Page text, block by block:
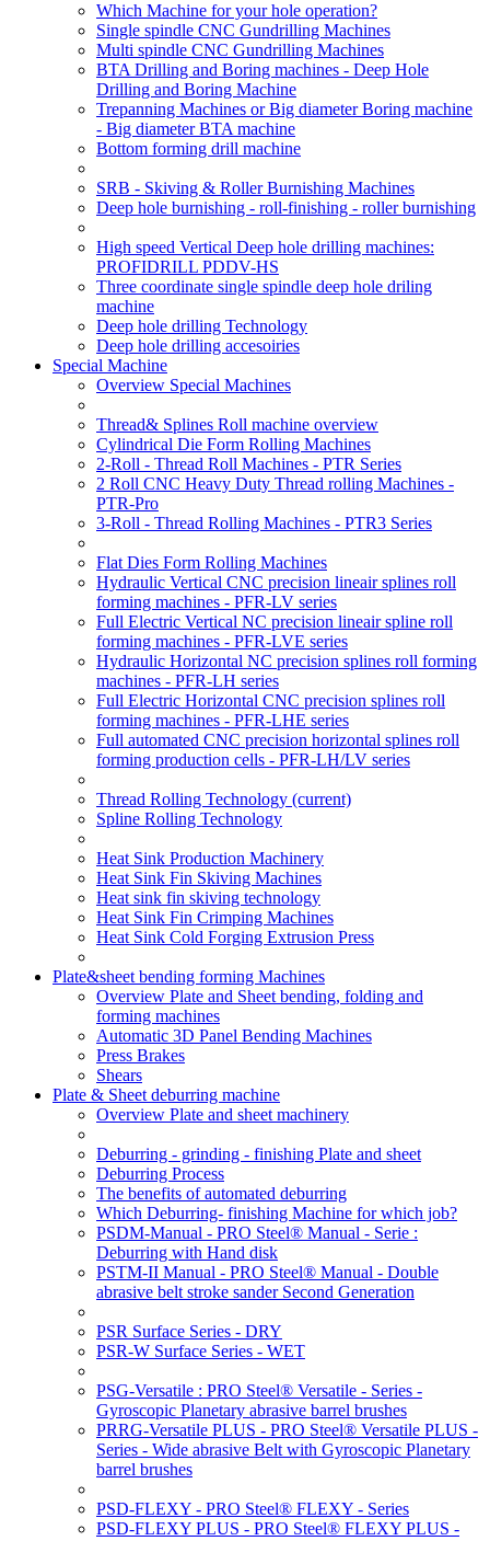
Which Machine for your hole operation?
Single spindle CNC Gundrilling Machines
Multi spindle CNC Gundrilling Machines
BTA Drilling and Boring machines - Deep Hole
Drilling and Boring Machine
Trepanning Machines or Big diameter Boring machine
- Big diameter BTA machine
Bottom forming drill machine
SRB - Skiving & Roller Burnishing Machines
Deep hole burnishing - roll-finishing - roller burnishing
High speed Vertical Deep hole drilling machines:
PROFIDRILL PDDV-HS
Three coordinate single spindle deep hole driling
machine
Deep hole drilling Technology
Deep hole drilling accesoiries
Special Machine
Overview Special Machines
Thread& Splines Roll machine overview
Cylindrical Die Form Rolling Machines
2-Roll - Thread Roll Machines - PTR Series
2 Roll CNC Heavy Duty Thread rolling Machines -
PTR-Pro
3-Roll - Thread Rolling Machines - PTR3 Series
Flat Dies Form Rolling Machines
Hydraulic Vertical CNC precision lineair splines roll
forming machines - PFR-LV series
Full Electric Vertical NC precision lineair spline roll
forming machines - PFR-LVE series
Hydraulic Horizontal NC precision splines roll forming
machines - PFR-LH series
Full Electric Horizontal CNC precision splines roll
forming machines - PFR-LHE series
Full automated CNC precision horizontal splines roll
forming production cells - PFR-LH/LV series
Thread Rolling Technology (current)
Spline Rolling Technology
Heat Sink Production Machinery
Heat Sink Fin Skiving Machines
Heat sink fin skiving technology
Heat Sink Fin Crimping Machines
Heat Sink Cold Forging Extrusion Press
Plate&sheet bending forming Machines
Overview Plate and Sheet bending, folding and
forming machines
Automatic 3D Panel Bending Machines
Press Brakes
Shears
Plate & Sheet deburring machine
Overview Plate and sheet machinery
Deburring - grinding - finishing Plate and sheet
Deburring Process
The benefits of automated deburring
Which Deburring- finishing Machine for which job?
PSDM-Manual - PRO Steel® Manual - Serie :
Deburring with Hand disk
PSTM-II Manual - PRO Steel® Manual - Double
abrasive belt stroke sander Second Generation
PSR Surface Series - DRY
PSR-W Surface Series - WET
PSG-Versatile : PRO Steel® Versatile - Series -
Gyroscopic Planetary abrasive barrel brushes
PRRG-Versatile PLUS - PRO Steel® Versatile PLUS -
Series - Wide abrasive Belt with Gyroscopic Planetary
barrel brushes
PSD-FLEXY - PRO Steel® FLEXY - Series
PSD-FLEXY PLUS - PRO Steel® FLEXY PLUS -